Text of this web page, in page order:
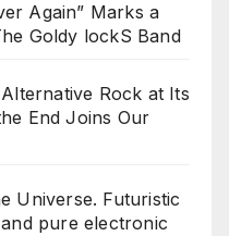
Again” Marks a
Goldy lockS Band
Rock at Its
End Joins Our
Universe. Futuristic
pure electronic